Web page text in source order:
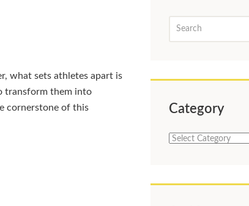
what sets athletes apart is
transform them into
cornerstone of this
Category
Category